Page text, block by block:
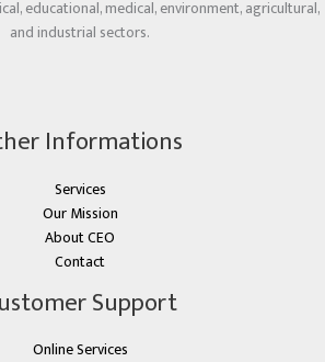
educational, medical, environment, agricultural,
and industrial sectors.
Informations
Services
Our Mission
About CEO
Contact
Support
Online Services